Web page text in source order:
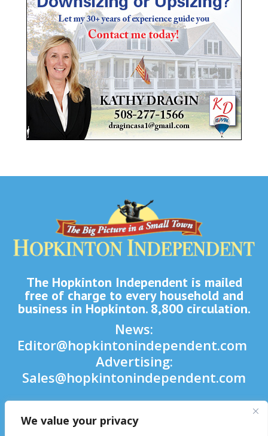
We value your privacy
The Hopkinton Independent is mailed
free of charge to every household and
business in Hopkinton. 8,800 circulation.
News:
Editor@hopkintonindependent.com
Advertising:
Sales@hopkintonindependent.com
Phone:(508) 435-5188